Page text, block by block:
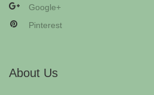
Google+
Pinterest
About Us